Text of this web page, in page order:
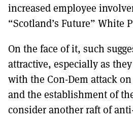
increased employee
“Scotland’s Future” White
On the face of it, such
attractive, especially as
with the Con-Dem attack
and the establishment of
consider another raft of